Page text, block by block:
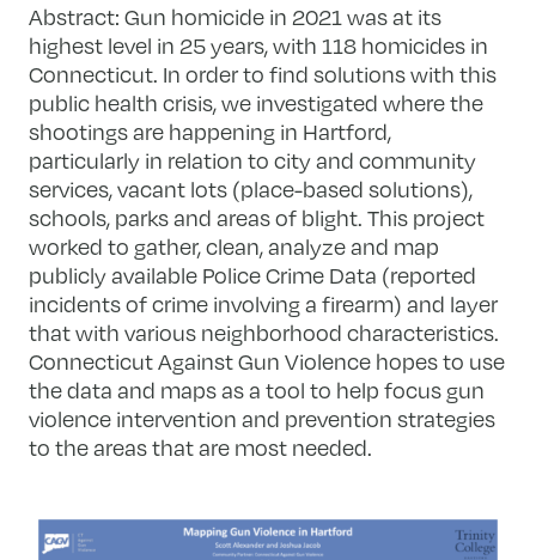
Abstract: Gun homicide in 2021 was at its
highest level in 25 years, with 118 homicides in
Connecticut. In order to find solutions with this
public health crisis, we investigated where the
shootings are happening in Hartford,
particularly in relation to city and community
services, vacant lots (place-based solutions),
schools, parks and areas of blight. This project
worked to gather, clean, analyze and map
publicly available Police Crime Data (reported
incidents of crime involving a firearm) and layer
that with various neighborhood characteristics.
Connecticut Against Gun Violence hopes to use
the data and maps as a tool to help focus gun
violence intervention and prevention strategies
to the areas that are most needed.